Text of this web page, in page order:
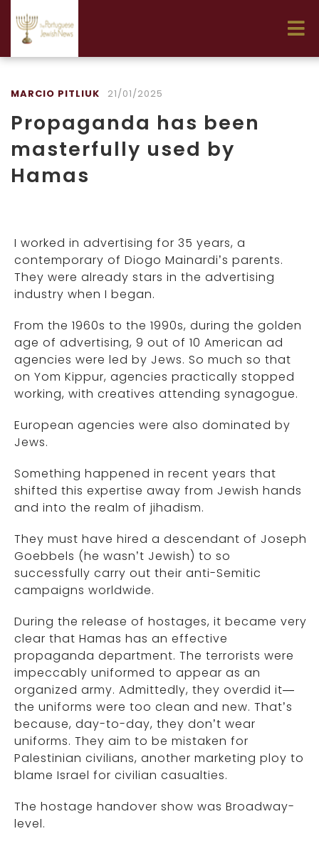
MARCIO PITLIUK 21/01/2025
Propaganda has been
masterfully used by
Hamas
I worked in advertising for 35 years, a
contemporary of Diogo Mainardi’s parents.
They were already stars in the advertising
industry when I began.
From the 1960s to the 1990s, during the golden
age of advertising, 9 out of 10 American ad
agencies were led by Jews. So much so that
on Yom Kippur, agencies practically stopped
working, with creatives attending synagogue.
European agencies were also dominated by
Jews.
Something happened in recent years that
shifted this expertise away from Jewish hands
and into the realm of jihadism.
They must have hired a descendant of Joseph
Goebbels (he wasn’t Jewish) to so
successfully carry out their anti-Semitic
campaigns worldwide.
During the release of hostages, it became very
clear that Hamas has an effective
propaganda department. The terrorists were
impeccably uniformed to appear as an
organized army. Admittedly, they overdid it—
the uniforms were too clean and new. That’s
because, day-to-day, they don’t wear
uniforms. They aim to be mistaken for
Palestinian civilians, another marketing ploy to
blame Israel for civilian casualties.
The hostage handover show was Broadway-
level.